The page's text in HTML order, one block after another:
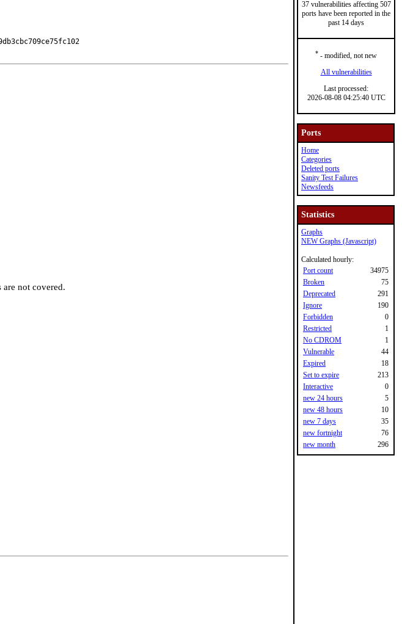
not covered.
37 vulnerabilities affecting 507
ports have been reported in the
past 14 days
* - modified, not new
All vulnerabilities
Last processed:
2026-08-08 04:25:40 UTC
Ports
Home
Categories
Deleted ports
Sanity Test Failures
Newsfeeds
Statistics
Graphs
NEW Graphs (Javascript)
Calculated hourly:
Port count
34975
Broken
75
Deprecated
291
Ignore
190
Forbidden
0
Restricted
1
No CDROM
1
Vulnerable
44
Expired
18
Set to expire
213
Interactive
0
new 24 hours
5
new 48 hours
10
new 7 days
35
new fortnight
76
new month
296